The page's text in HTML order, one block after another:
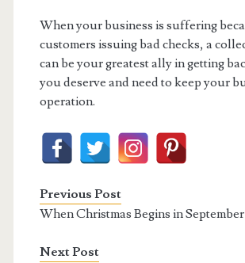
When your business is suffering
customers issuing bad checks, a
can be your greatest ally in getting
you deserve and need to keep your
operation.
Previous Post
When Christmas Begins in September
Next Post